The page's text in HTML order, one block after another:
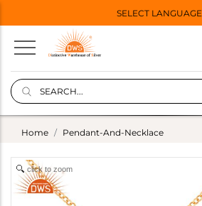
SELECT LANGUAGE
Home Pendant-And-Necklace
click to zoom